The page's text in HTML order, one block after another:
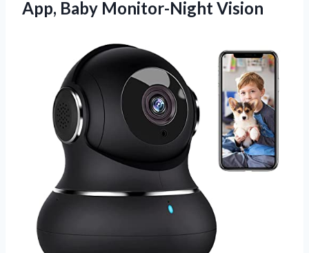
App, Baby Monitor-Night Vision